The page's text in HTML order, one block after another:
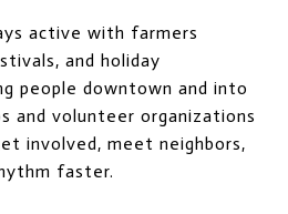
active with farmers
and holiday
people downtown and into
and volunteer organizations
involved, meet neighbors,
faster.